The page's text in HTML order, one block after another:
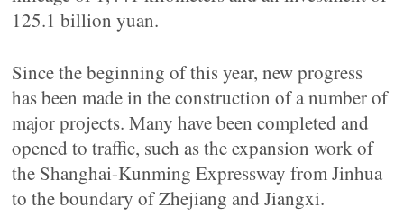
125.1 billion yuan.
Since the beginning of this year, new progress
has been made in the construction of a number of
major projects. Many have been completed and
opened to traffic, such as the expansion work of
the Shanghai-Kunming Expressway from Jinhua
to the boundary of Zhejiang and Jiangxi.